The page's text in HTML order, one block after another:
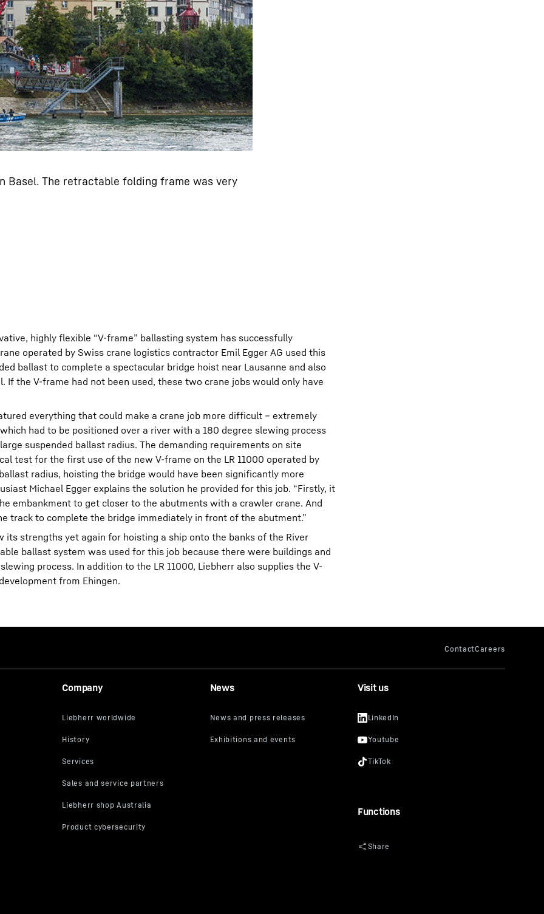
Basel. The retractable folding frame was very
highly flexible “V-frame” ballasting system has successfully
operated by Swiss crane logistics contractor Emil Egger AG used this
ballast to complete a spectacular bridge hoist near Lausanne and also
If the V-frame had not been used, these two crane jobs would only have
everything that could make a crane job more difficult – extremely
had to be positioned over a river with a 180 degree slewing process
suspended ballast radius. The demanding requirements on site
test for the first use of the new V-frame on the LR 11000 operated by
radius, hoisting the bridge would have been significantly more
Michael Egger explains the solution he provided for this job. “Firstly, it
embankment to get closer to the abutments with a crawler crane. And
track to complete the bridge immediately in front of the abutment.”
strengths yet again for hoisting a ship onto the banks of the River
ballast system was used for this job because there were buildings and
process. In addition to the LR 11000, Liebherr also supplies the V-
from Ehingen.
Company News Visit us
Functions